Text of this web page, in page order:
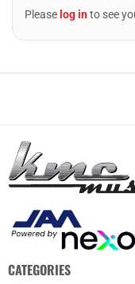
Please log into see
CATEGORIES